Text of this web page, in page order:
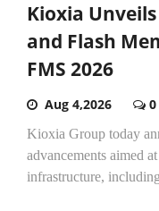
Kioxia
and Flash
FMS 2026
Aug 4,2026 0
Kioxia Group today
advancements aimed
infrastructure,